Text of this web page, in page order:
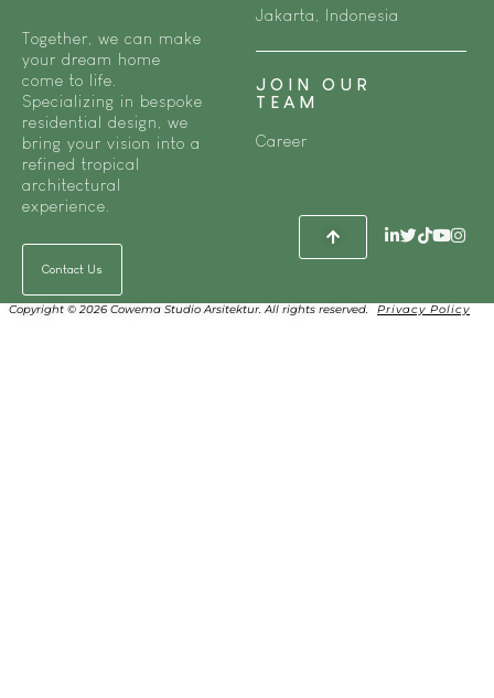
Together, we can make
your dream home
come to life.
Specializing in bespoke
residential design, we
bring your vision into a
refined tropical
architectural
experience.
Contact Us
Jakarta, Indonesia
JOIN OUR
TEAM
Career
Copyright © 2026 Cowema Studio Arsitektur. All rights reserved. Privacy Policy